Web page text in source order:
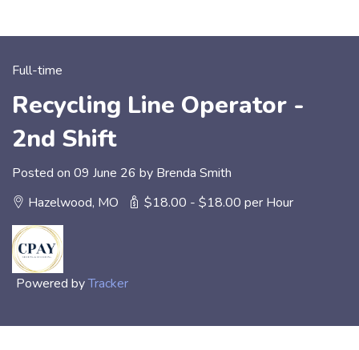
Full-time
Recycling Line Operator -
2nd Shift
Posted on 09 June 26 by Brenda Smith
Hazelwood, MO
$18.00 - $18.00 per Hour
Powered byTracker